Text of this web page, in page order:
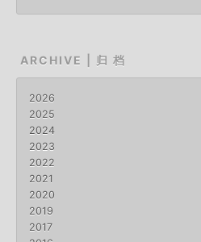
ARCHIVE | 归 档
2026
2025
2024
2023
2022
2021
2020
2019
2017